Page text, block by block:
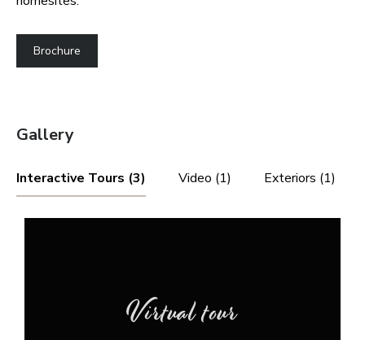
Brochure
Gallery
Interactive Tours (3) Video (1) Exteriors (1)
Virtual tour